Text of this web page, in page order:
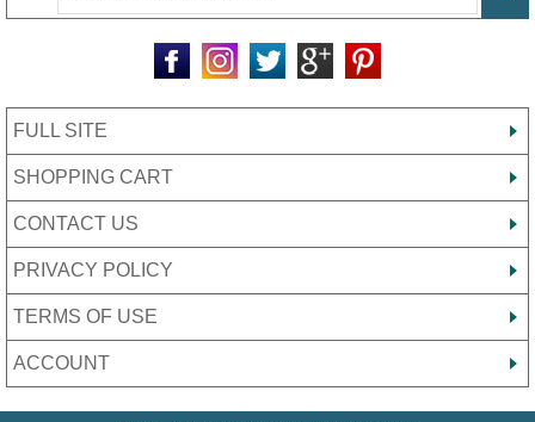
FULL SITE
SHOPPING CART
CONTACT US
PRIVACY POLICY
TERMS OF USE
ACCOUNT